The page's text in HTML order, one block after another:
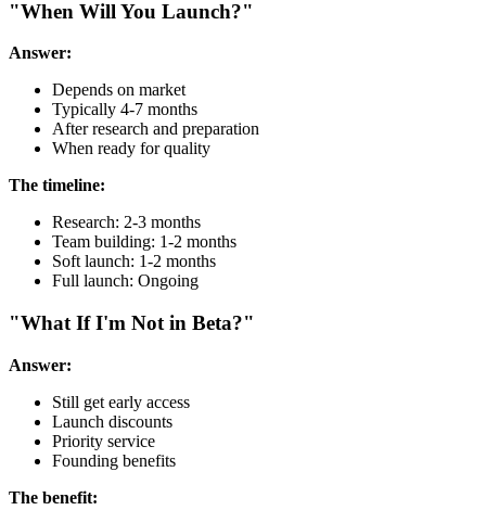
"When Will You Launch?"
Answer:
Depends on market
Typically 4-7 months
After research and preparation
When ready for quality
The timeline:
Research: 2-3 months
Team building: 1-2 months
Soft launch: 1-2 months
Full launch: Ongoing
"What If I'm Not in Beta?"
Answer:
Still get early access
Launch discounts
Priority service
Founding benefits
The benefit: